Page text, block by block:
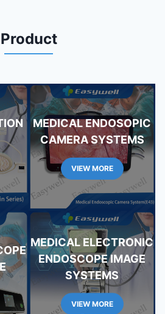
Product
MEDICAL ENDOSOPIC
CAMERA SYSTEMS
VIEW MORE
MEDICAL ELECTRONIC
ENDOSCOPE IMAGE
SYSTEMS
VIEW MORE